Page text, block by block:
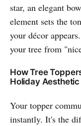
star, an elegant
element sets the
your décor
your tree from
How Tree
Holiday Aesthetic
Your topper
instantly. It's the